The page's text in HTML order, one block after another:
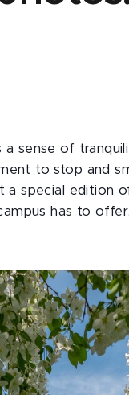
a sense of
to stop and
a special edition
has to offer.